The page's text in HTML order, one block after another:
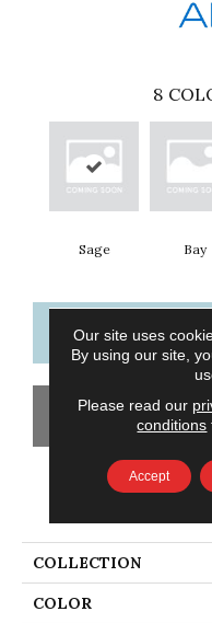
8
Sage Bay
CONTACT US
COLLECTION
COLOR
Our site uses
By using our site,
Please read our
conditions
Accept